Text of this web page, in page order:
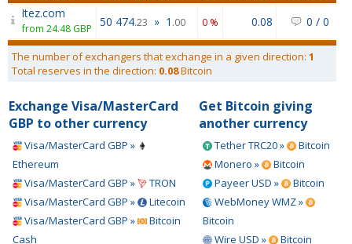
Itez.com
from 24.48 GBP 50 474.23 » 1 .00 0 % 0.08 0 / 0
The number of exchangers that exchange in a given direction: 1
Total reserves in the direction: 0.08Bitcoin
Exchange Visa/MasterCard
GBP to other currency
Visa/MasterCard GBP »
Ethereum
Visa/MasterCard GBP »
TRON
Visa/MasterCard GBP »
Litecoin
Visa/MasterCard GBP »
Bitcoin
Cash
Get Bitcoin giving
another currency
Tether TRC20 »
Bitcoin
Monero »
Bitcoin
Payeer USD »
Bitcoin
WebMoney WMZ »
Bitcoin
Wire USD »
Bitcoin